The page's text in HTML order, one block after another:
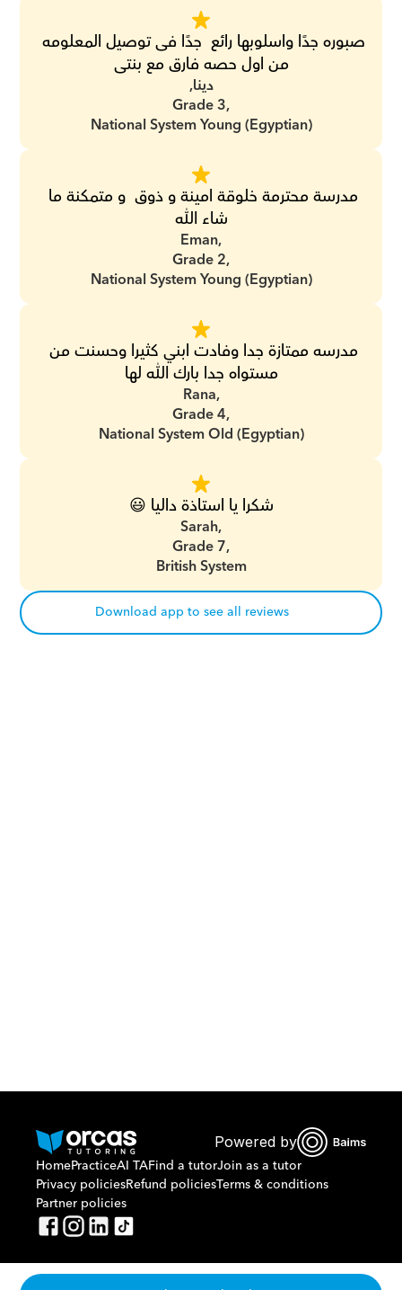
من اول حصه فارق مع بنتى
دينا,
Grade 3,
National System Young (Egyptian)
شاء الله
Eman,
Grade 2,
National System Young (Egyptian)
مستواه جدا بارك الله لها
Rana,
Grade 4,
National System Old (Egyptian)
شكرا يا استاذة داليا 😃
Sarah,
Grade 7,
British System
Download app to see all reviews
Or call us on
Powered by
HomePracticeAI TAFind a tutorJoin as a tutor
Privacy policiesRefund policiesTerms & conditions
Partner policies